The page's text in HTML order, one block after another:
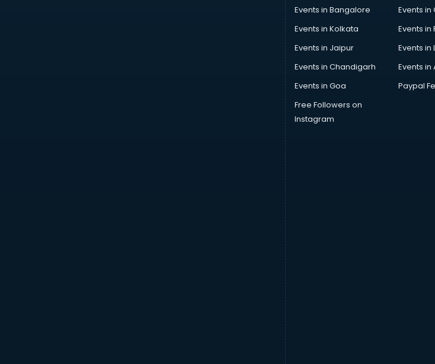
Events in Bangalore
Events in
Events in Kolkata
Events in
Events in Jaipur
Events in
Events in Chandigarh
Events
Events in Goa
Paypal
Free Followers on
Instagram